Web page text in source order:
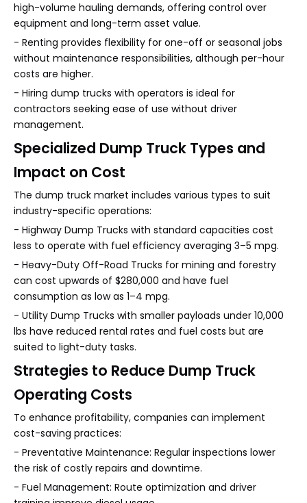
high-volume hauling demands, offering control over
equipment and long-term asset value.
- Renting provides flexibility for one-off or seasonal jobs
without maintenance responsibilities, although per-hour
costs are higher.
- Hiring dump trucks with operators is ideal for
contractors seeking ease of use without driver
management.
Specialized Dump Truck Types and
Impact on Cost
The dump truck market includes various types to suit
industry-specific operations:
- Highway Dump Trucks with standard capacities cost
less to operate with fuel efficiency averaging 3–5 mpg.
- Heavy-Duty Off-Road Trucks for mining and forestry
can cost upwards of $280,000 and have fuel
consumption as low as 1–4 mpg.
- Utility Dump Trucks with smaller payloads under 10,000
lbs have reduced rental rates and fuel costs but are
suited to light-duty tasks.
Strategies to Reduce Dump Truck
Operating Costs
To enhance profitability, companies can implement
cost-saving practices:
- Preventative Maintenance: Regular inspections lower
the risk of costly repairs and downtime.
- Fuel Management: Route optimization and driver